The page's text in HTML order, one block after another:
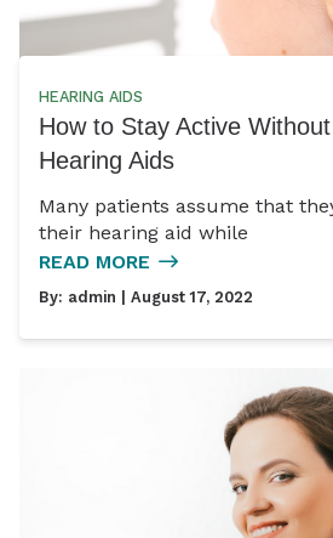
HEARING AIDS
How to Stay Active
Hearing Aids
Many patients assume that
their hearing aid while
READ MORE
By: admin | August 17, 2022